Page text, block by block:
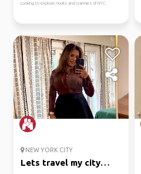
Looking to explore nooks and crannies of NYC
NEW YORK CITY
Lets travel my city